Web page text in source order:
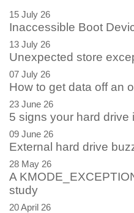
15 July 26
Inaccessible Boot
13 July 26
Unexpected store
07 July 26
How to get data off an
23 June 26
5 signs your hard drive
09 June 26
External hard drive
28 May 26
A
study
20 April 26